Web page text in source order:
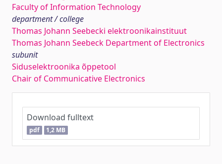
Faculty of Information Technology
department / college
Thomas Johann Seebecki elektroonikainstituut
Thomas Johann Seebeck Department of Electronics
subunit
Siduselektroonika õppetool
Chair of Communicative Electronics
Download fulltext
pdf 1,2 MB